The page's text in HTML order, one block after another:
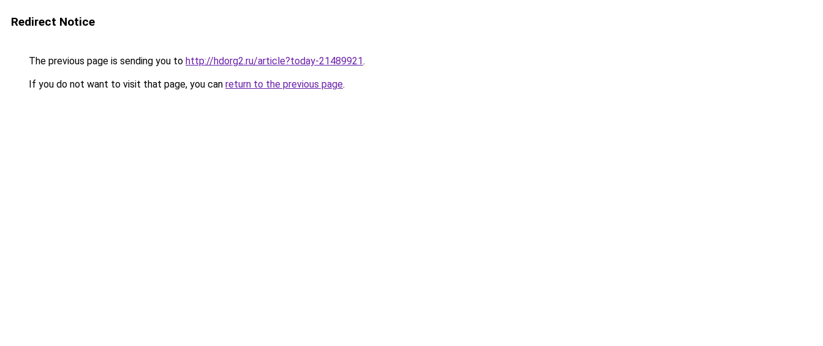
Redirect Notice
The previous page is sending you to http://hdorg2.ru/article?today-21489921.
If you do not want to visit that page, you can return to the previous page.